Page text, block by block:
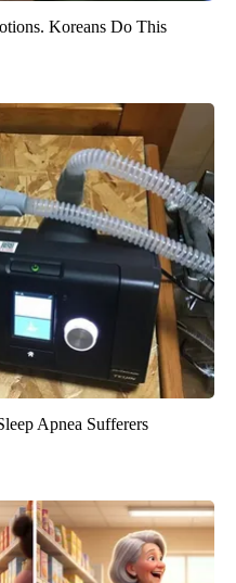
Koreans Do This
Apnea Sufferers